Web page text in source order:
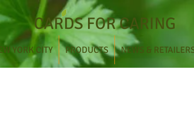
CARDS FOR CARING
YORK CITY PRODUCTS NEWS &